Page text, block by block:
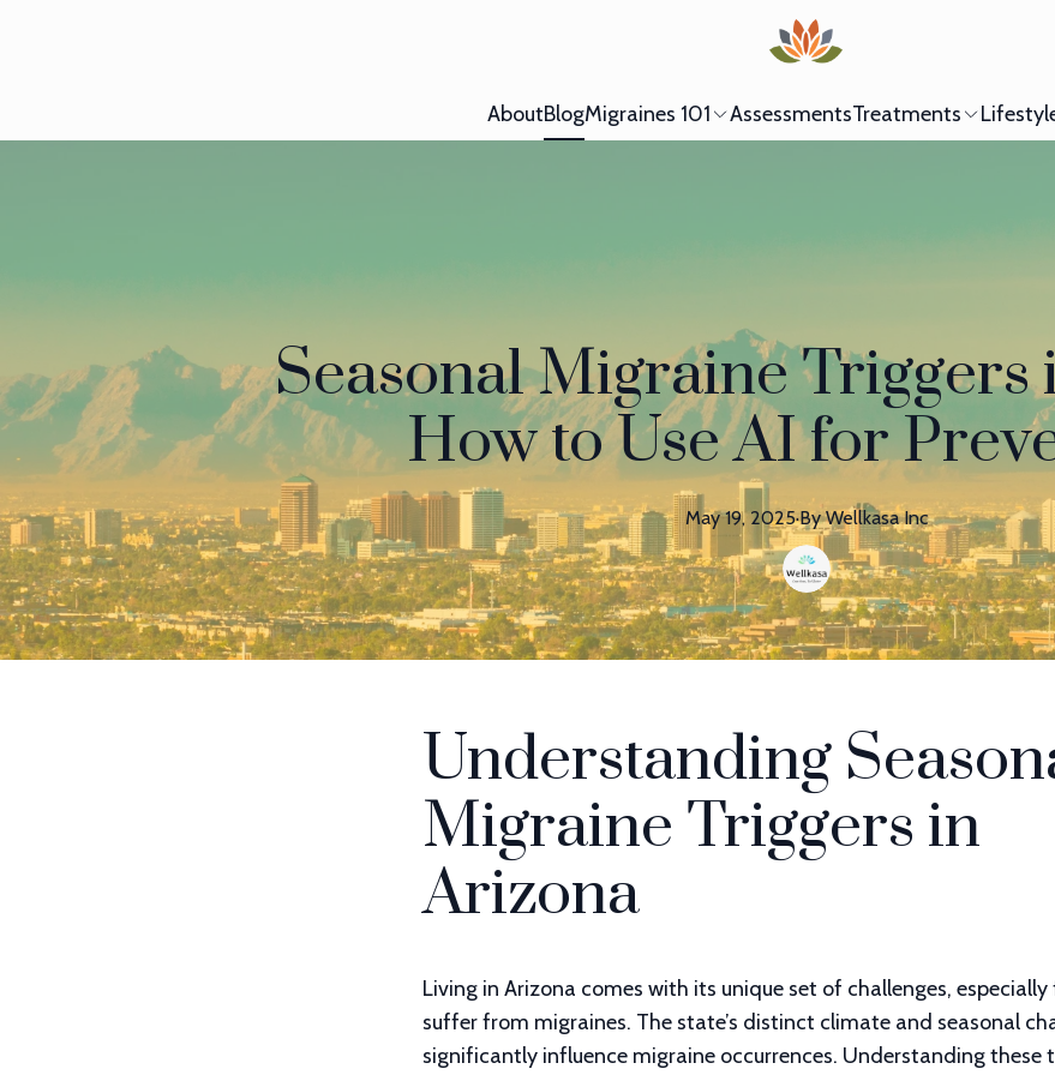
AboutBlogMigraines 101 AssessmentsTreatments
Seasonal Migraine Triggers
How to Use AI for
May 19, 2025·By Wellkasa Inc
Understanding
Migraine Triggers in
Arizona
Living in Arizona comes with its unique set of challenges,
suffer from migraines. The state’s distinct climate and seasonal
significantly influence migraine occurrences. Understanding these